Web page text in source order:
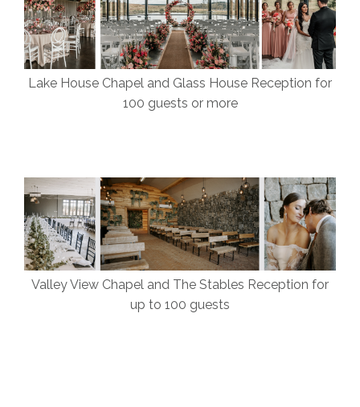
Lake House Chapel and Glass House Reception for
100 guests or more
Valley View Chapel and The Stables Reception for
up to 100 guests